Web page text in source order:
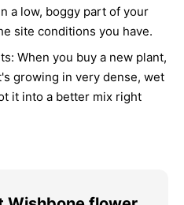
a low, boggy part of your
site conditions you have.
When you buy a new plant,
growing in very dense, wet
it into a better mix right